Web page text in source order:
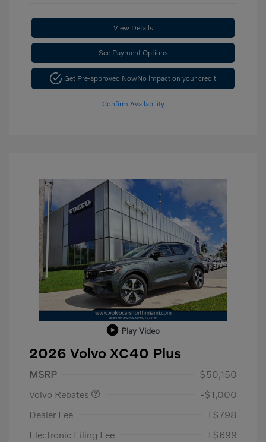
View Details
See Payment Options
Get Pre-approved NowNo impact on your credit
Confirm Availability
Play Video
2026 Volvo XC40 Plus
MSRP
$50,150
Volvo Rebates
-$1,000
Dealer Fee
+$798
Electronic Filing Fee
+$699